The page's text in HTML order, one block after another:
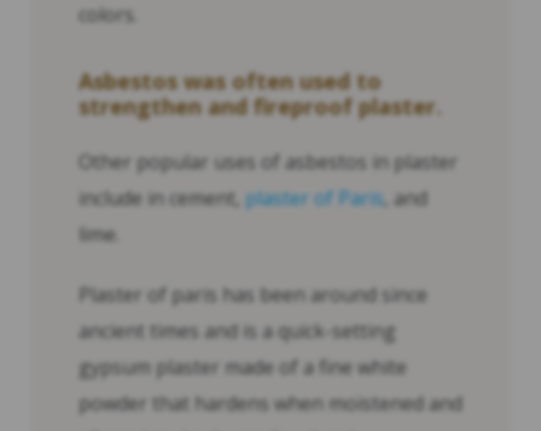
colors.
Asbestos was often used to
strengthen and fireproof plaster.
Other popular uses of asbestos in plaster
include in cement, plaster of Paris, and
lime.
Plaster of paris has been around since
ancient times and is a quick-setting
gypsum plaster made of a fine white
powder that hardens when moistened and